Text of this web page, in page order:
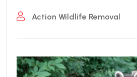
Action Wildlife Removal